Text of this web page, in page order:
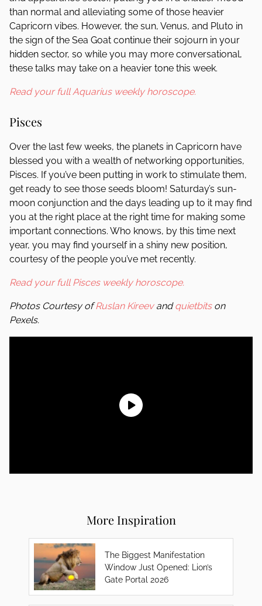
than normal and alleviating some of those heavier
Capricorn vibes. However, the sun, Venus, and Pluto in
the sign of the Sea Goat continue their sojourn in your
hidden sector, so while you may more conversational,
these talks may take on a heavier tone this week.
Read your full Aquarius weekly horoscope.
Pisces
Over the last few weeks, the planets in Capricorn have
blessed you with a wealth of networking opportunities,
Pisces. If you’ve been putting in work to stimulate them,
get ready to see those seeds bloom! Saturday’s sun-
moon conjunction and the days leading up to it may find
you at the right place at the right time for making some
important connections. Who knows, by this time next
year, you may find yourself in a shiny new position,
courtesy of the people you’ve met recently.
Read your full Pisces weekly horoscope.
Photos Courtesy ofRuslan Kireevandquietbitson
Pexels.
More Inspiration
The Biggest Manifestation
Window Just Opened: Lion’s
Gate Portal 2026